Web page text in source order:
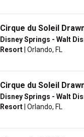
Cirque du Soleil
Disney Springs - Walt
Resort | Orlando, FL
Cirque du Soleil
Disney Springs - Walt
Resort | Orlando, FL